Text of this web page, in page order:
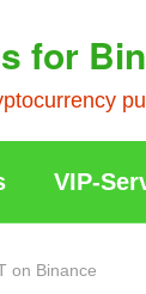
for
VIP-
on Binance